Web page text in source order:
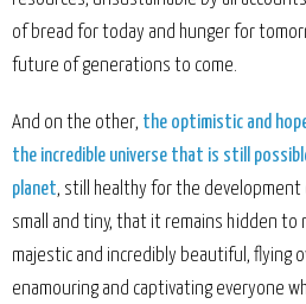
of bread for today and hunger for
future of generations to come.
And on the other, the optimistic and
the incredible universe that is still
planet, still healthy for the development
small and tiny, that it remains hidden to
majestic and incredibly beautiful, flying
enamouring and captivating everyone